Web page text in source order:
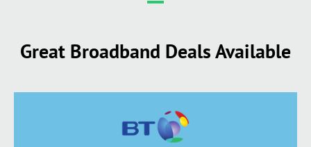
Great Broadband Deals Available